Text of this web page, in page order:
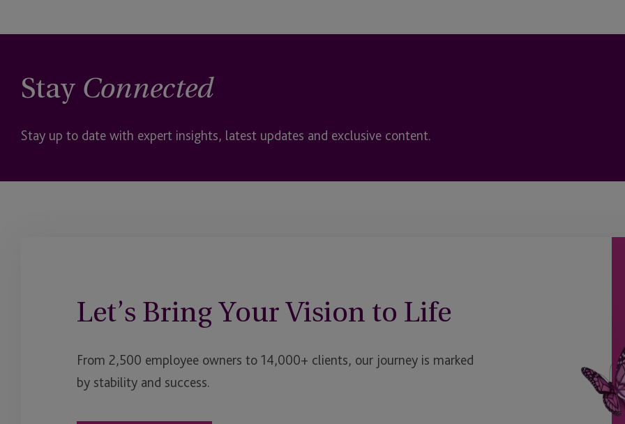
Stay Connected
Stay up to date with expert insights, latest updates and exclusive content.
Let’s Bring Your Vision to Life
From 2,500 employee owners to 14,000+ clients, our journey is marked
by stability and success.